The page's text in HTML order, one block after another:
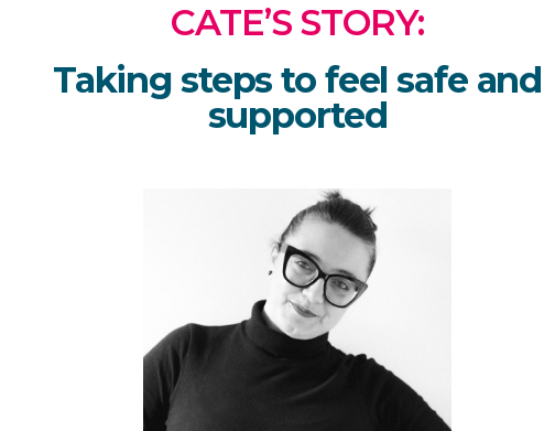
CATE’S STORY:
Taking steps to feel safe and
supported